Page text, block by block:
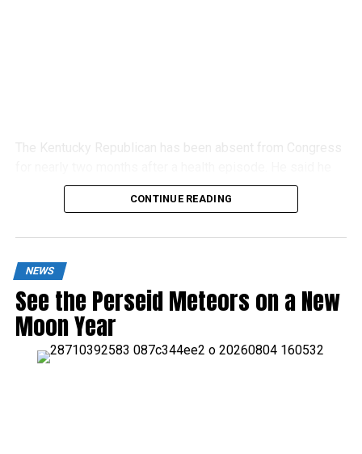
The Kentucky Republican has been absent from Congress
would continue recovering from home.
CONTINUE READING
NEWS
See the Perseid Meteors on a New
Moon Year